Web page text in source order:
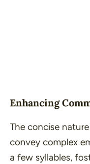
Enhancing
The concise
convey complex
a few syllables,